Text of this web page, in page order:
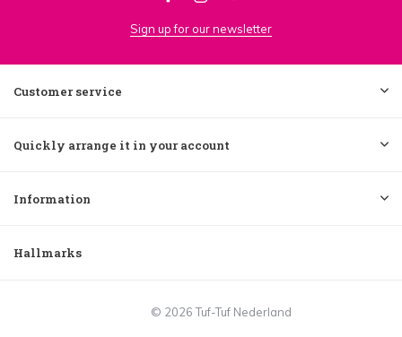
Sign up for our newsletter
Customer service
Quickly arrange it in your account
Information
Hallmarks
© 2026 Tuf-Tuf Nederland